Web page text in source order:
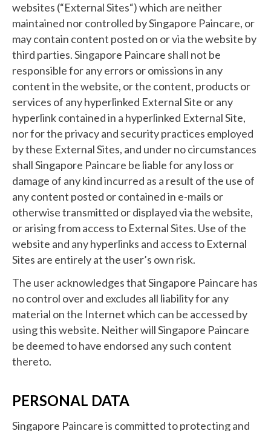
websites (“External Sites“) which are neither
maintained nor controlled by Singapore Paincare, or
may contain content posted on or via the website by
third parties. Singapore Paincare shall not be
responsible for any errors or omissions in any
content in the website, or the content, products or
services of any hyperlinked External Site or any
hyperlink contained in a hyperlinked External Site,
nor for the privacy and security practices employed
by these External Sites, and under no circumstances
shall Singapore Paincare be liable for any loss or
damage of any kind incurred as a result of the use of
any content posted or contained in e-mails or
otherwise transmitted or displayed via the website,
or arising from access to External Sites. Use of the
website and any hyperlinks and access to External
Sites are entirely at the user’s own risk.
The user acknowledges that Singapore Paincare has
no control over and excludes all liability for any
material on the Internet which can be accessed by
using this website. Neither will Singapore Paincare
be deemed to have endorsed any such content
thereto.
PERSONAL DATA
Singapore Paincare is committed to protecting and